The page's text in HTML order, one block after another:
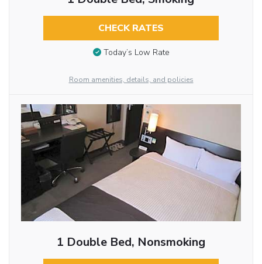
CHECK RATES
Today’s Low Rate
Room amenities, details, and policies
1 Double Bed, Nonsmoking